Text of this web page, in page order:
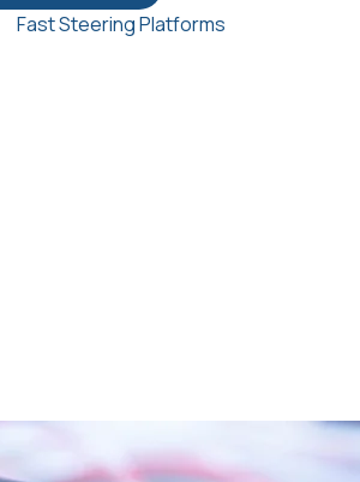
Fast Steering Platforms